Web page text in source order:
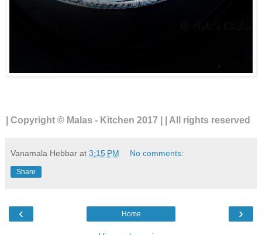
| Copyright © Malas - Kitchen 2017 | | All rights reserved
Vanamala Hebbar at 3:15 PM No comments:
Share
‹ ›
Home